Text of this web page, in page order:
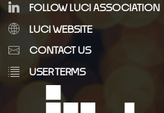
FOLLOW LUCI ASSOCIATION
LUCI WEBSITE
CONTACT US
USER TERMS